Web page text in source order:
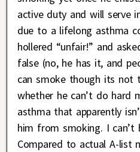
active duty and will serve
due to a lifelong asthma
hollered “unfair!” and
false (no, he has it, and
can smoke though its not
whether he can’t do hard
asthma that apparently
him from smoking. I can’t
Compared to actual A-list